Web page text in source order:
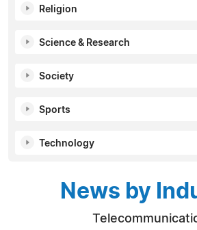
Religion
Science & Research
Society
Sports
Technology
News by